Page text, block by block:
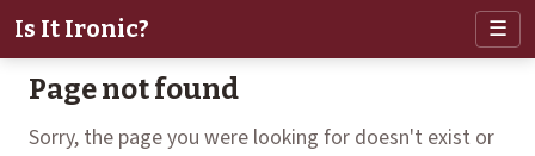
Is It Ironic? ☰
Page not found
Sorry, the page you were looking for doesn't exist or